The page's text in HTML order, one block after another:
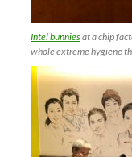
Intel bunniesat a chip
whole extreme hygiene